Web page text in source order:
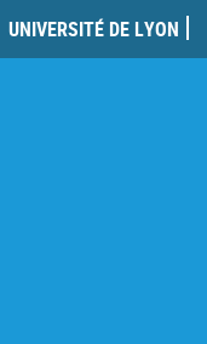
UNIVERSITÉ DE LYON